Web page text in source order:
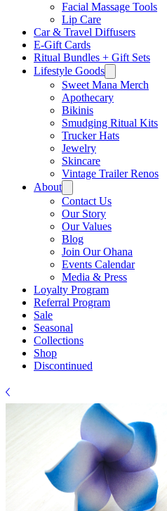
Facial Massage Tools
Lip Care
Car & Travel Diffusers
E-Gift Cards
Ritual Bundles + Gift Sets
Lifestyle Goods
Sweet Mana Merch
Apothecary
Bikinis
Smudging Ritual Kits
Trucker Hats
Jewelry
Skincare
Vintage Trailer Renos
About
Contact Us
Our Story
Our Values
Blog
Join Our Ohana
Events Calendar
Media & Press
Loyalty Program
Referral Program
Sale
Seasonal
Collections
Shop
Discontinued